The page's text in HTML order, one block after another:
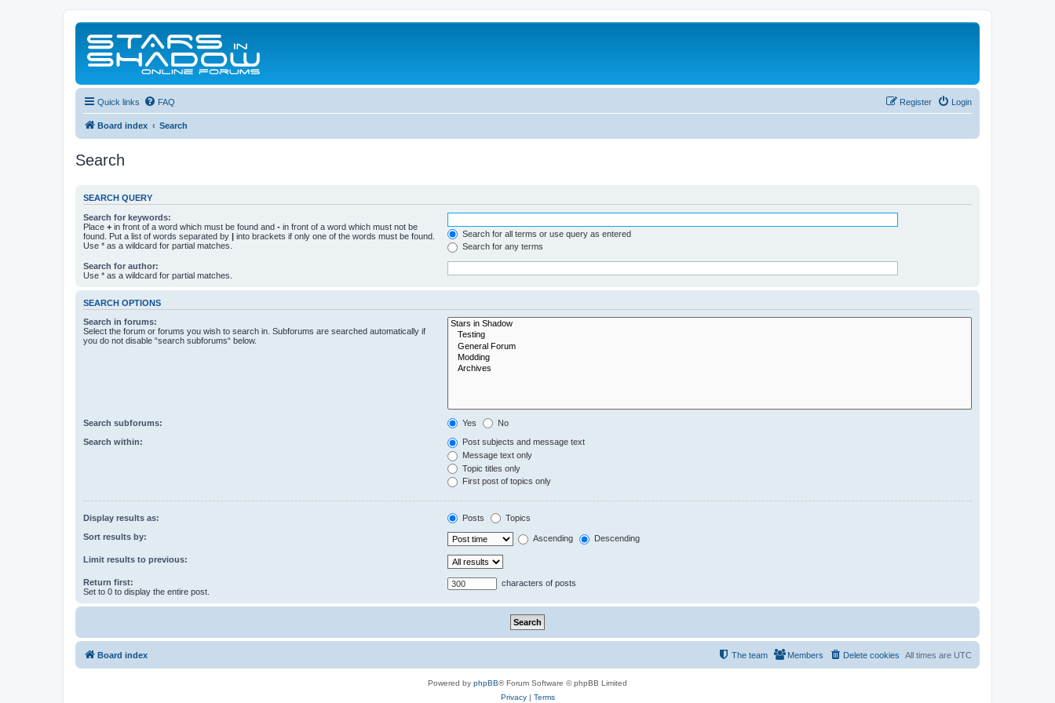
Quick links FAQ Login
Register
Board index Search
Search
SEARCH QUERY
Search for keywords:
Place + in front of a word which must be found and - in front of a word which must not be
found. Put a list of words separated by | into brackets if only one of the words must be found.
Use * as a wildcard for partial matches.
Search for all terms or use query as entered
Search for any terms
Search for author:
Use * as a wildcard for partial matches.
SEARCH OPTIONS
Search in forums:
Select the forum or forums you wish to search in. Subforums are searched automatically if
you do not disable “search subforums“ below.
Search subforums: Yes No
Search within:
Post subjects and message text
Message text only
Topic titles only
First post of topics only
Display results as: Posts Topics
Sort results by: Ascending Descending
Limit results to previous:
Return first:
Set to 0 to display the entire post.
characters of posts
Board index All times are UTC
Delete cookies
Members
The team
Powered by phpBB® Forum Software © phpBB Limited
Privacy| Terms